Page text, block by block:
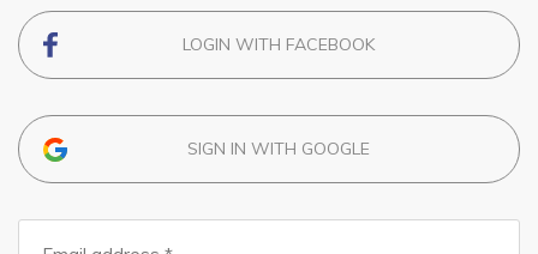
LOGIN WITH FACEBOOK
SIGN IN WITH GOOGLE